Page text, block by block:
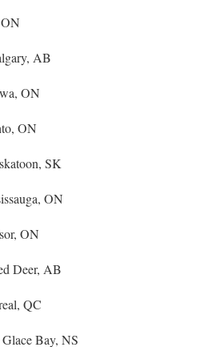
AB
ON
ON
SK
ON
ON
Deer, AB
QC
Bay, NS